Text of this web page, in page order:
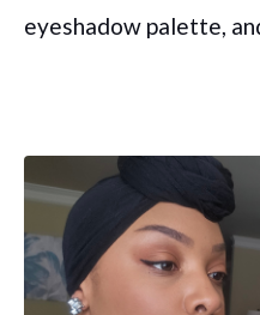
eyeshadow palette,